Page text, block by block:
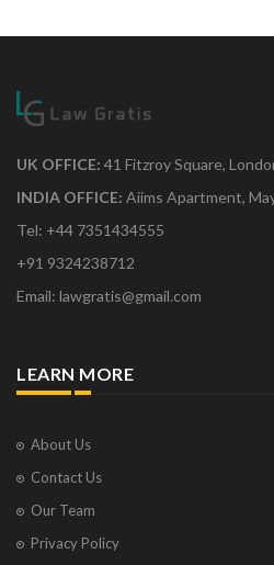
UK OFFICE: 41 Fitzroy Square,
INDIA OFFICE: Aiims Apartment,
Tel: +44 7351434555
+91 9324238712
Email: lawgratis@gmail.com
LEARN MORE
About Us
Contact Us
Our Team
Privacy Policy